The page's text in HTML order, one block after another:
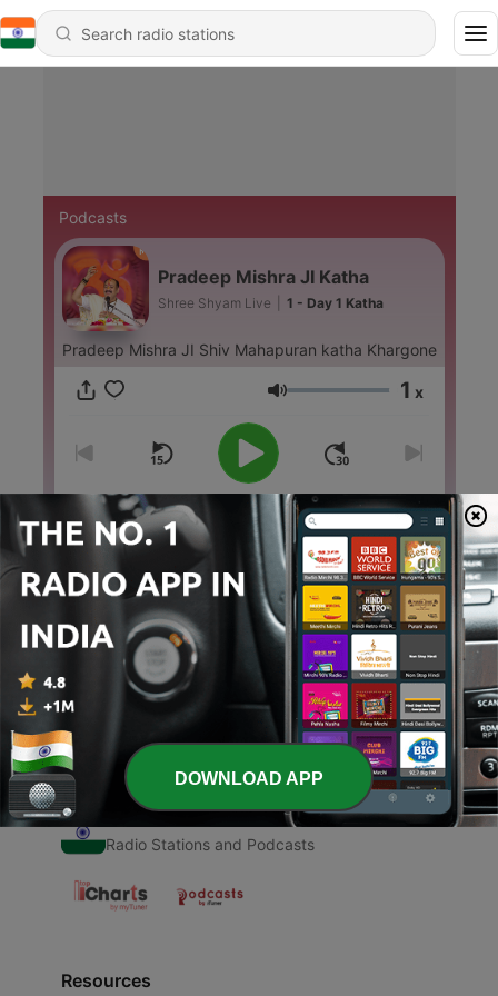
Podcasts
Pradeep Mishra JI Katha
Shree Shyam Live 1 - Day 1 Katha
Pradeep Mishra JI Shiv Mahapuran katha Khargone
Volume 1 x
00:00 00:00
Episodes
1 - Day 1 Katha
14 Jun 2024
Radio India
Radio Stations and Podcasts
Resources
DOWNLOAD APP